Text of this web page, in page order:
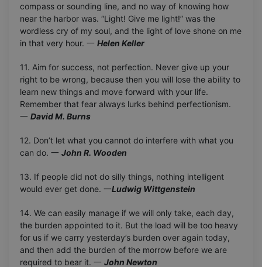
compass or sounding line, and no way of knowing how
near the harbor was. “Light! Give me light!” was the
wordless cry of my soul, and the light of love shone on me
in that very hour. 一 Helen Keller
11. Aim for success, not perfection. Never give up your
right to be wrong, because then you will lose the ability to
learn new things and move forward with your life.
Remember that fear always lurks behind perfectionism.
一 David M. Burns
12. Don’t let what you cannot do interfere with what you
can do. 一 John R. Wooden
13. If people did not do silly things, nothing intelligent
would ever get done. 一Ludwig Wittgenstein
14. We can easily manage if we will only take, each day,
the burden appointed to it. But the load will be too heavy
for us if we carry yesterday’s burden over again today,
and then add the burden of the morrow before we are
required to bear it. 一 John Newton